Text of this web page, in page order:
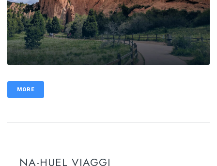
MORE
NA-HUEL VIAGGI